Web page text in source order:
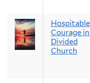
Hospitable
Courage in
Divided
Church